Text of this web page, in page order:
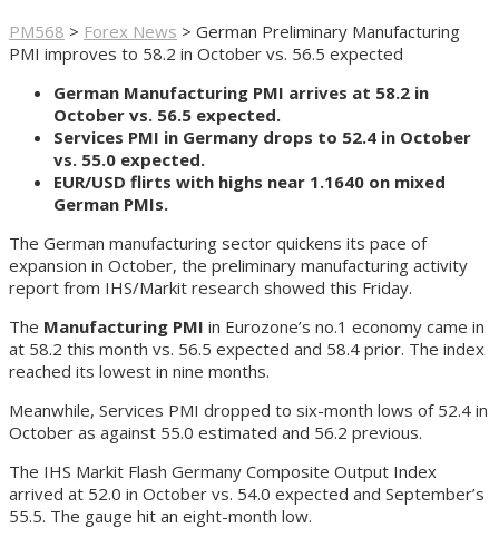
PM568 > Forex News > German Preliminary Manufacturing
PMI improves to 58.2 in October vs. 56.5 expected
German Manufacturing PMI arrives at 58.2 in
October vs. 56.5 expected.
Services PMI in Germany drops to 52.4 in October
vs. 55.0 expected.
EUR/USD flirts with highs near 1.1640 on mixed
German PMIs.
The German manufacturing sector quickens its pace of
expansion in October, the preliminary manufacturing activity
report from IHS/Markit research showed this Friday.
The Manufacturing PMI in Eurozone’s no.1 economy came in
at 58.2 this month vs. 56.5 expected and 58.4 prior. The index
reached its lowest in nine months.
Meanwhile, Services PMI dropped to six-month lows of 52.4 in
October as against 55.0 estimated and 56.2 previous.
The IHS Markit Flash Germany Composite Output Index
arrived at 52.0 in October vs. 54.0 expected and September’s
55.5. The gauge hit an eight-month low.